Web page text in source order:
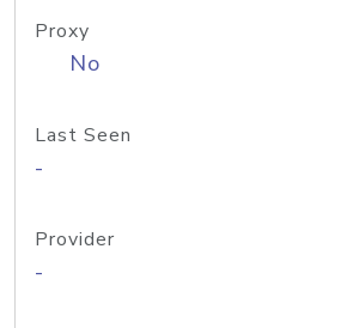
Proxy
No
Last Seen
-
Provider
-